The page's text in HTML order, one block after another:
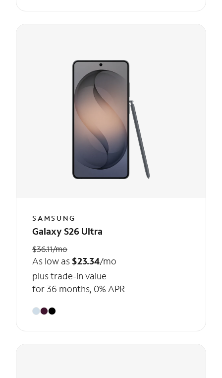
SAMSUNG
Galaxy S26 Ultra
$36.11/mo
As low as $23.34/mo
plus trade-in value
for 36 months, 0% APR